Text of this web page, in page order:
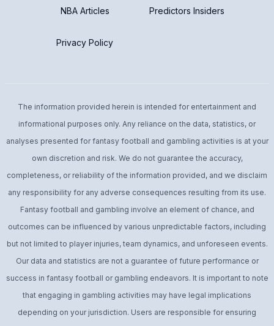
NBA Articles Predictors Insiders
Privacy Policy
The information provided herein is intended for entertainment and
informational purposes only. Any reliance on the data, statistics, or
analyses presented for fantasy football and gambling activities is at your
own discretion and risk. We do not guarantee the accuracy,
completeness, or reliability of the information provided, and we disclaim
any responsibility for any adverse consequences resulting from its use.
Fantasy football and gambling involve an element of chance, and
outcomes can be influenced by various unpredictable factors, including
but not limited to player injuries, team dynamics, and unforeseen events.
Our data and statistics are not a guarantee of future performance or
success in fantasy football or gambling endeavors. It is important to note
that engaging in gambling activities may have legal implications
depending on your jurisdiction. Users are responsible for ensuring